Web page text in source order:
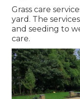
Grass care
yard. The
and seeding to
care.